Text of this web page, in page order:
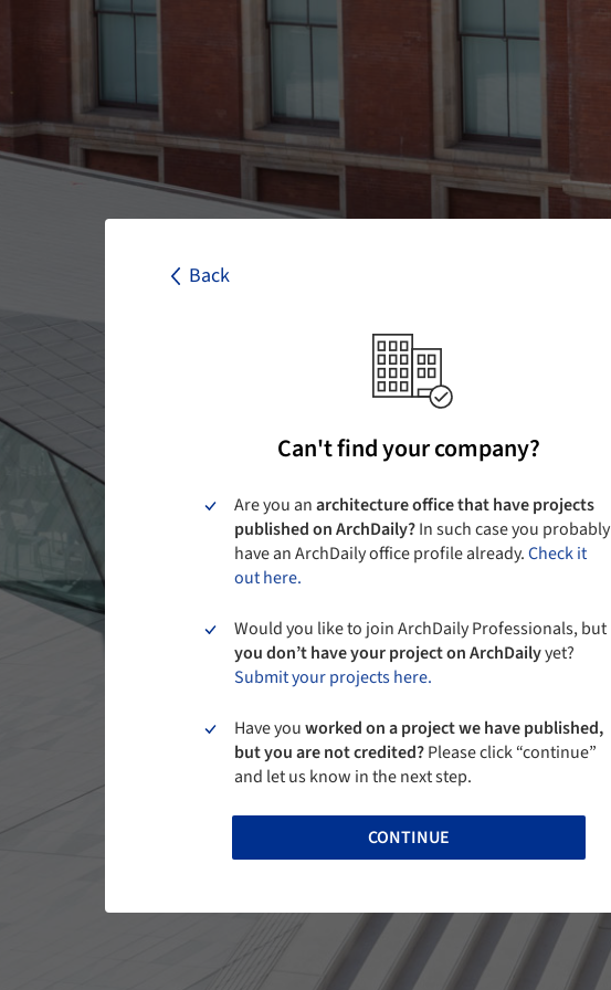
Back
Can't find your company?
Are you anarchitecture office that have projects
published on ArchDaily?In such case you probably
have an ArchDaily office profile already.Check it
out here.
Would you like to join ArchDaily Professionals, but
you don’t have your project on ArchDailyyet?
Submit your projects here.
Have youworked on a project we have published,
but you are not credited?Please click “continue”
and let us know in the next step.
CONTINUE